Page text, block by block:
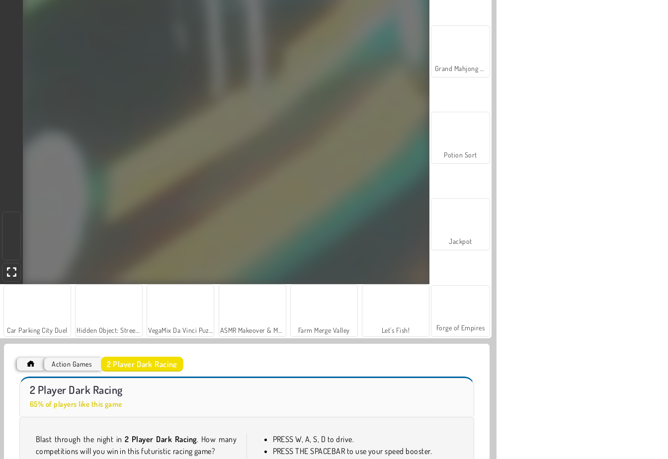
Car Parking City Duel Farm Merge Valley Let's Fish!
Potion Sort
Jackpot
Forge of Empires
Action Games 2 Player Dark Racing
2 Player Dark Racing
65% of players like this game
Blast through the night in 2 Player Dark Racing. How many
competitions will you win in this futuristic racing game?
PRESS W, A, S, D to drive.
PRESS THE SPACEBAR to use your speed booster.